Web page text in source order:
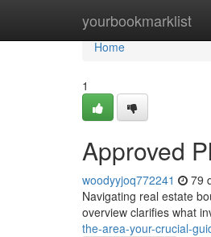
yourbookmarklist
Home
Home
1
Approved
woodyyjoq772241 79
Navigating real estate
overview clarifies what
the-area-your-crucial-